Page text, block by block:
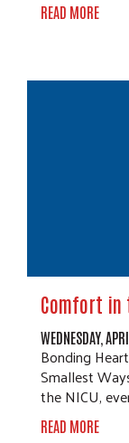
READ MORE
Comfort in
WEDNESDAY,
Bonding
Smallest
the NICU,
READ MORE